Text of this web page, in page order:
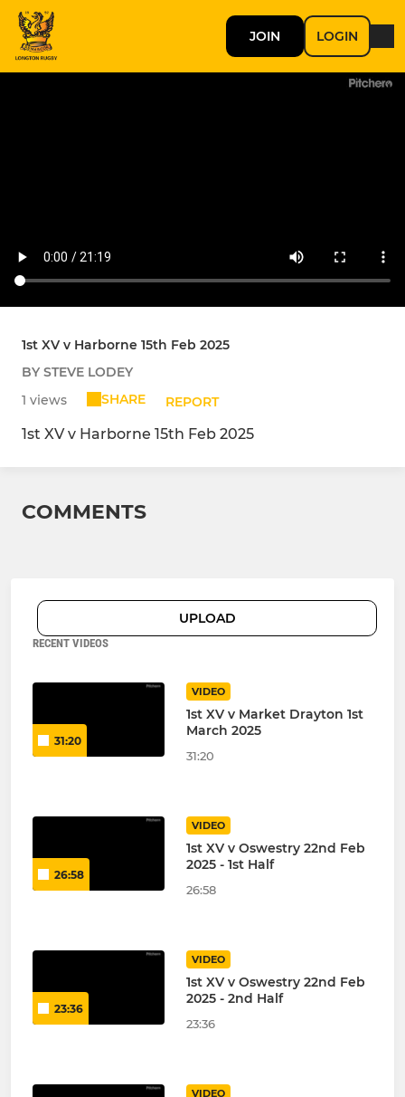
JOIN LOGIN
1st XV v Harborne 15th Feb 2025
BY STEVE LODEY
1 views
SHARE REPORT
1st XV v Harborne 15th Feb 2025
COMMENTS
UPLOAD
RECENT VIDEOS
31:20
VIDEO
1st XV v Market Drayton 1st
March 2025
31:20
26:58
VIDEO
1st XV v Oswestry 22nd Feb
2025 - 1st Half
26:58
23:36
VIDEO
1st XV v Oswestry 22nd Feb
2025 - 2nd Half
23:36
VIDEO